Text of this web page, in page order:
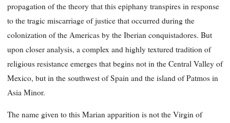
propagation of the theory that this epiphany transpires in response
to the tragic miscarriage of justice that occurred during the
colonization of the Americas by the Iberian conquistadores. But
upon closer analysis, a complex and highly textured tradition of
religious resistance emerges that begins not in the Central Valley of
Mexico, but in the southwest of Spain and the island of Patmos in
Asia Minor.
The name given to this Marian apparition is not the Virgin of